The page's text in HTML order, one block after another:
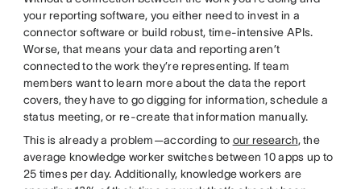
your reporting software, you either need to invest in a
connector software or build robust, time-intensive APIs.
Worse, that means your data and reporting aren’t
connected to the work they’re representing. If team
members want to learn more about the data the report
covers, they have to go digging for information, schedule a
status meeting, or re-create that information manually.
This is already a problem—according to our research, the
average knowledge worker switches between 10 apps up to
25 times per day. Additionally, knowledge workers are